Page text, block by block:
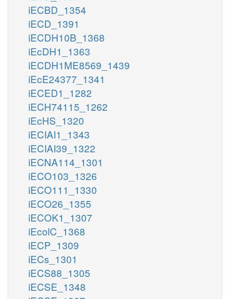
iECBD_1354
iECD_1391
iECDH10B_1368
iEcDH1_1363
iECDH1ME8569_1439
iEcE24377_1341
iECED1_1282
iECH74115_1262
iEcHS_1320
iECIAI1_1343
iECIAI39_1322
iECNA114_1301
iECO103_1326
iECO111_1330
iECO26_1355
iECOK1_1307
iEcolC_1368
iECP_1309
iECs_1301
iECS88_1305
iECSE_1348